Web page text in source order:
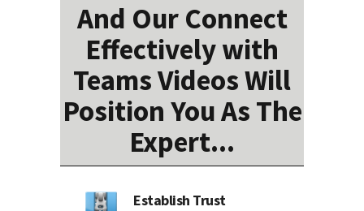
And Our Connect
Effectively with
Teams Videos Will
Position You As The
Expert...
Establish Trust